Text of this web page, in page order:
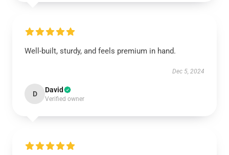
Well-built, sturdy, and feels premium in hand.
Dec 5, 2024
D David
Verified owner